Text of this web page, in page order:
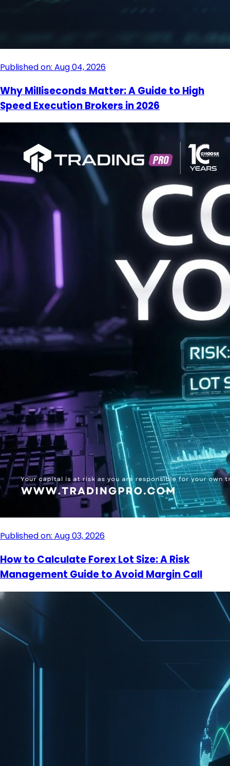
Published on: Aug 04, 2026
Why Milliseconds Matter: A Guide to High
Speed Execution Brokers in 2026
Published on: Aug 03, 2026
How to Calculate Forex Lot Size: A Risk
Management Guide to Avoid Margin Call